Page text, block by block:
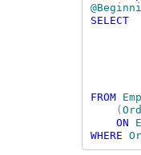
FROM
    (
ON
WHERE